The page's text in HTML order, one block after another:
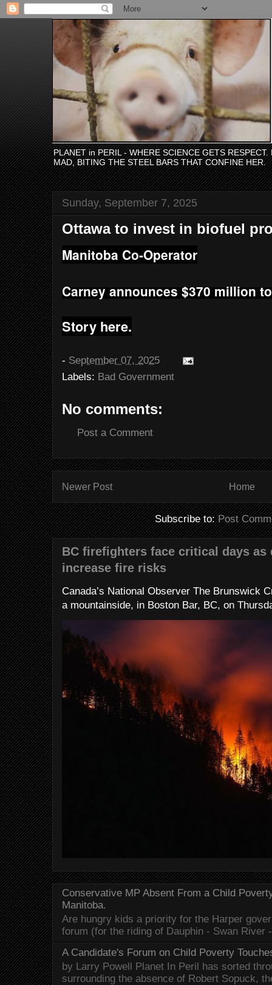
PLANET in PERIL - WHERE SCIENCE GETS
MAD, BITING THE STEEL BARS THAT CONFINE HER.
Sunday, September 7, 2025
Ottawa to invest in biofuel
Manitoba Co-Operator
Carney announces $370 million
Story here.
- September 07, 2025
Labels: Bad Government
No comments:
Post a Comment
Newer Post Home
Subscribe to:Post
BC firefighters face critical days as
increase fire risks
Canada’s National Observer The Brunswick
a mountainside, in Boston Bar, BC, on
Conservative MP Absent From a Child
Manitoba.
Are hungry kids a priority for the Harper
forum (for the riding of Dauphin - Swan River
A Candidate's Forum on Child Poverty
by Larry Powell Planet In Peril has sorted
surrounding the absence of Robert Sopuck,